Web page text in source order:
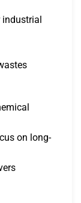
industrial
on long-